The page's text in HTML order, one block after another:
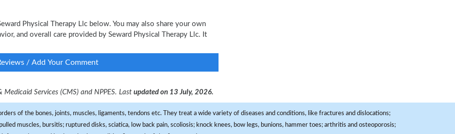
Physical Therapy Llc below. You may also share your own
and overall care provided by Seward Physical Therapy Llc. It
/ Add Your Comment
Services (CMS) and NPPES. Last updated on 13 July, 2026.
of the bones, joints, muscles, ligaments, tendons etc. They treat a wide variety of diseases and conditions, like fractures and dislocations;
muscles, bursitis; ruptured disks, sciatica, low back pain, scoliosis; knock knees, bow legs, bunions, hammer toes; arthritis and osteoporosis;